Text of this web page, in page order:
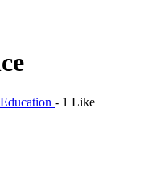
Education - 1 Like